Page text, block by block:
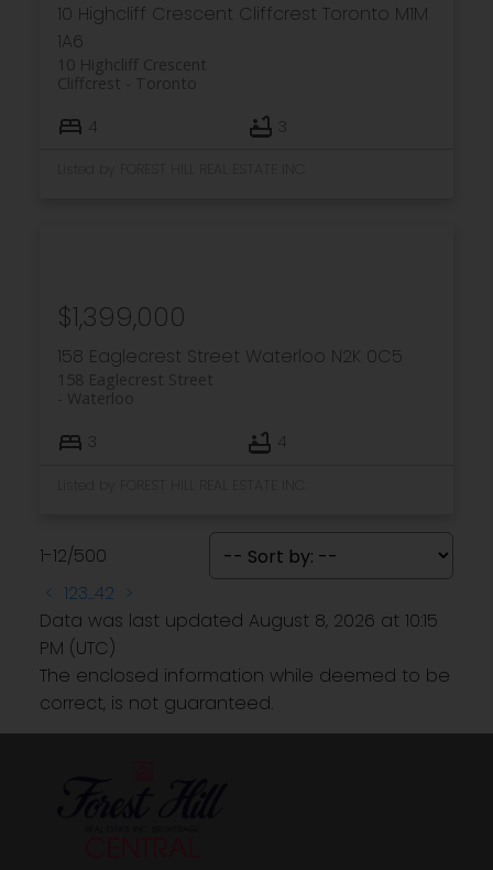
10 Highcliff Crescent Cliffcrest Toronto M1M
1A6
10 Highcliff Crescent
Toronto
Cliffcrest
4 3
158 Eaglecrest Street Waterloo N2K 0C5
158 Eaglecrest Street
Waterloo
$1,399,000
3 4
1-12/500
< 123...42 >
Data was last updated August 8, 2026 at 10:15
PM (UTC)
The enclosed information while deemed to be
correct, is not guaranteed.